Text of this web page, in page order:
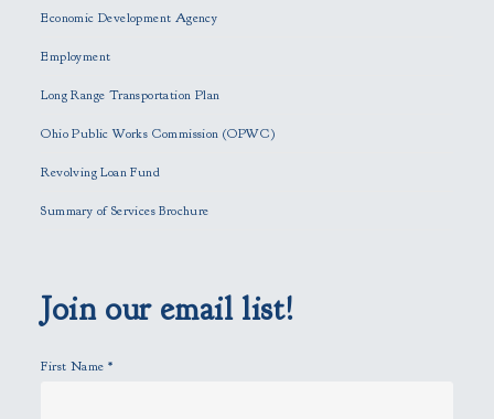
t
h
s
e
p
t
.
Economic Development Agency
Employment
Long Range Transportation Plan
Ohio Public Works Commission (OPWC)
Revolving Loan Fund
Summary of Services Brochure
Join our email list!
First Name *